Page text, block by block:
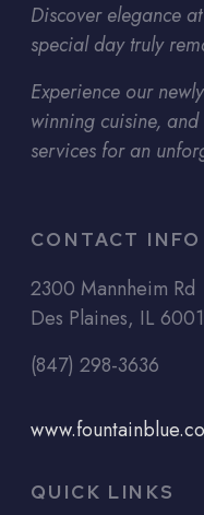
Discover elegance
special day truly
Experience our
winning cuisine,
services for an
CONTACT INFO
2300 Mannheim Rd
Des Plaines, IL
(847) 298-3636
QUICK LINKS